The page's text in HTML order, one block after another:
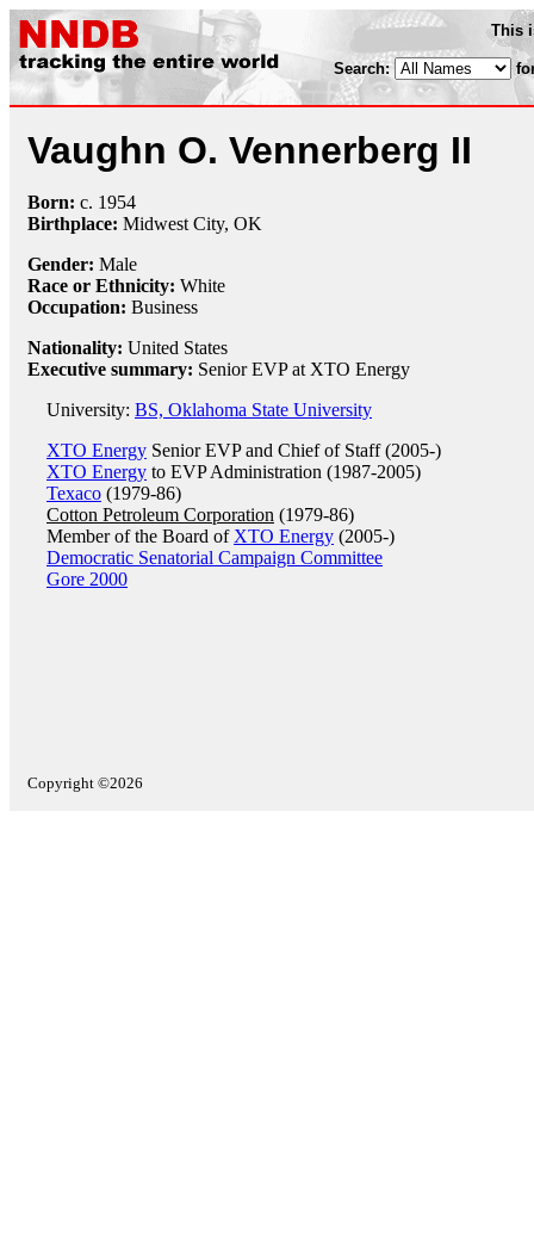
This
Search:
Vaughn O. Vennerberg II
Born: c. 1954
Birthplace: Midwest City, OK
Gender: Male
Race or Ethnicity: White
Occupation: Business
Nationality: United States
Executive summary: Senior EVP at XTO Energy
University: BS, Oklahoma State University
XTO Energy Senior EVP and Chief of Staff (2005-)
XTO Energy to EVP Administration (1987-2005)
Texaco (1979-86)
Cotton Petroleum Corporation (1979-86)
Member of the Board of XTO Energy (2005-)
Democratic Senatorial Campaign Committee
Gore 2000
Copyright ©2026